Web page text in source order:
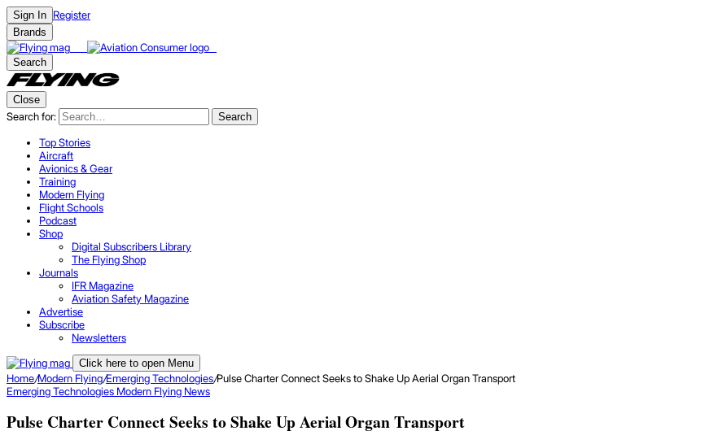
Sign In Register
Brands
Search
Close
Search for: Search
Top Stories
Aircraft
Avionics & Gear
Training
Modern Flying
Flight Schools
Podcast
Shop
Digital Subscribers Library
The Flying Shop
Journals
IFR Magazine
Aviation Safety Magazine
Advertise
Subscribe
Newsletters
Click here to open Menu
Home/Modern Flying/Emerging Technologies/Pulse Charter Connect Seeks to Shake Up Aerial Organ Transport
Emerging Technologies Modern Flying News
Pulse Charter Connect Seeks to Shake Up Aerial Organ Transport